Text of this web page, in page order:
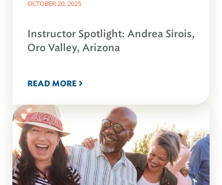
OCTOBER 20, 2025
Instructor Spotlight: Andrea Sirois,
Oro Valley, Arizona
READ MORE